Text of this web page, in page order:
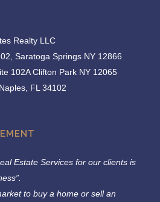
Realty LLC
Saratoga Springs NY 12866
102A Clifton Park NY 12065
FL 34102
Estate Services for our clients is
to buy a home or sell an